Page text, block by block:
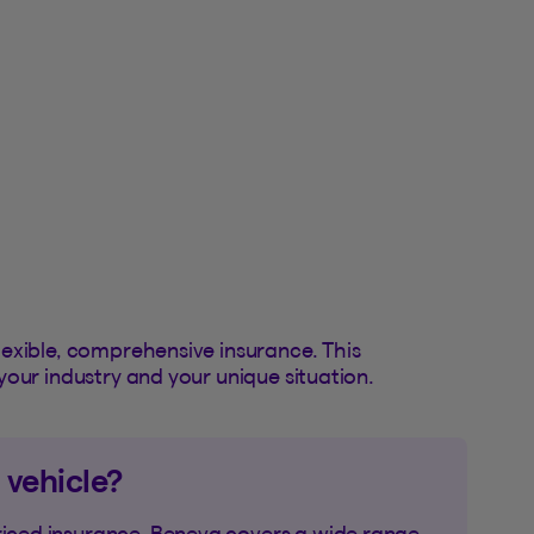
comprehensive insurance. This
industry and your unique situation.